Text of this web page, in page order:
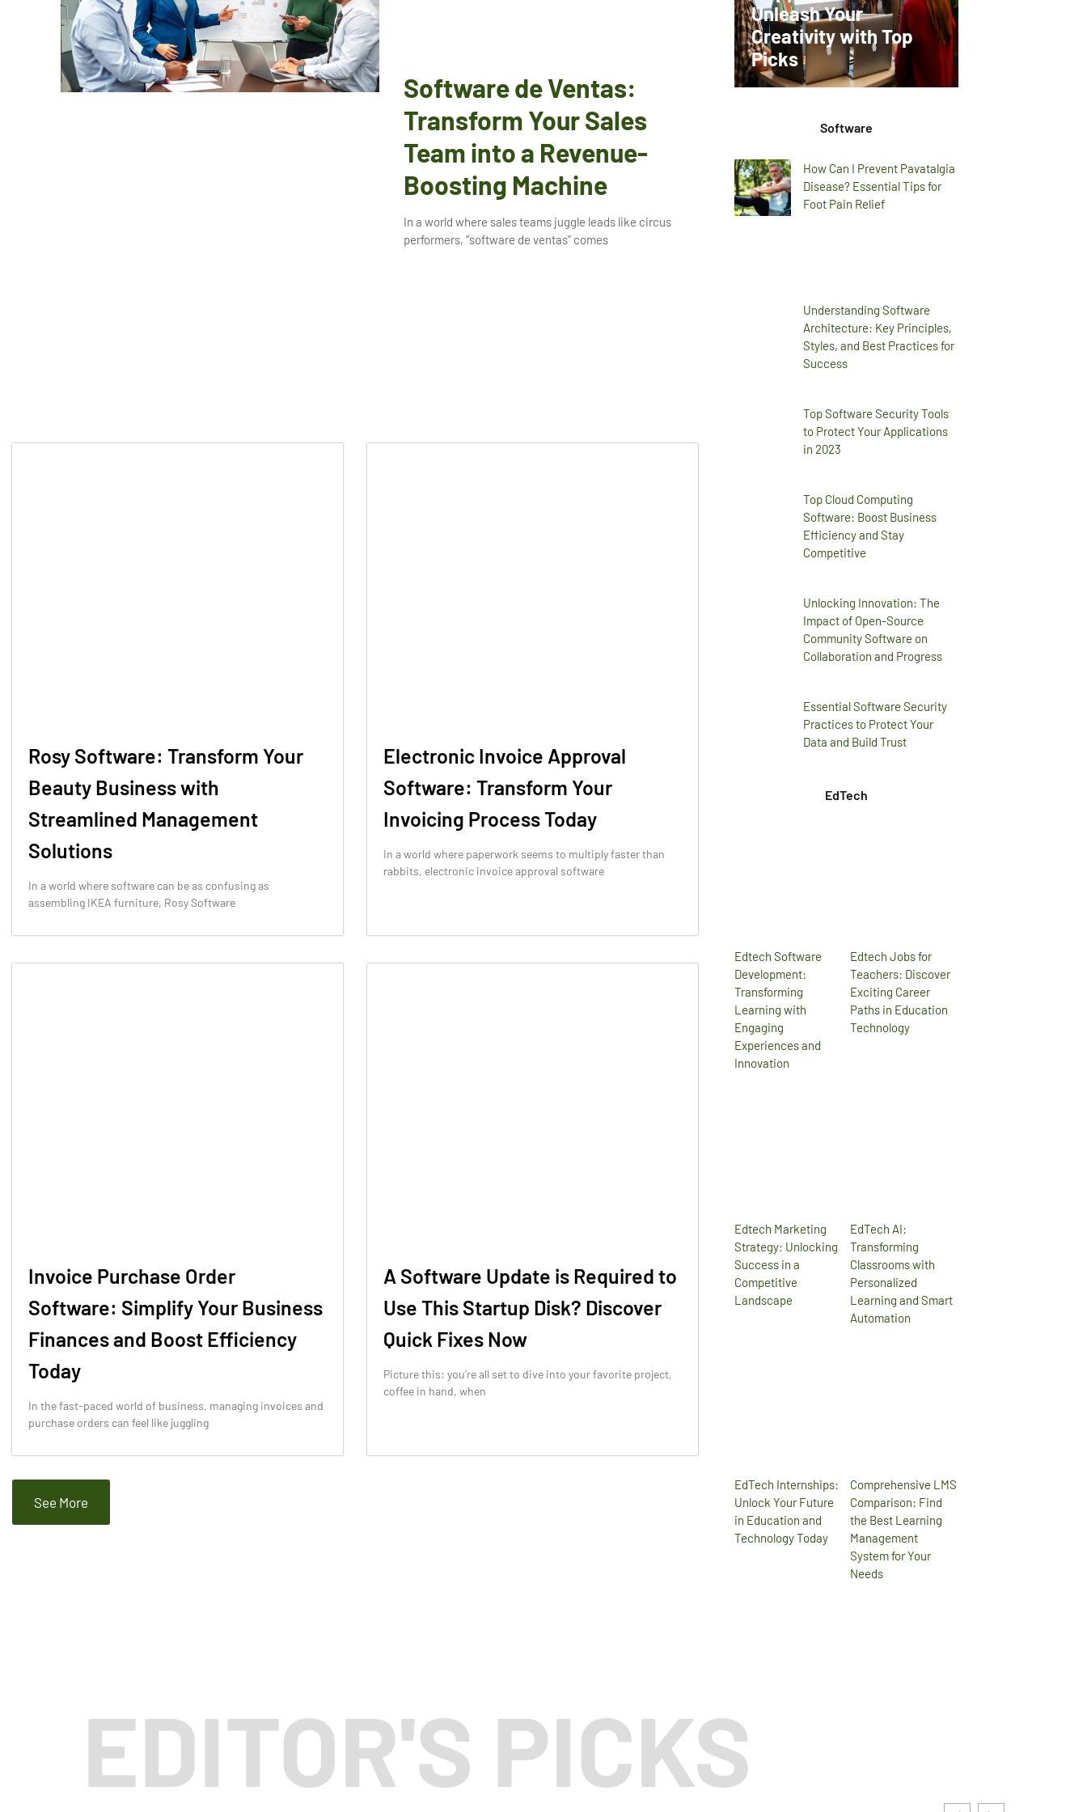
Software de Ventas:
Transform Your Sales
Team into a Revenue-
Boosting Machine
In a world where sales teams juggle leads like circus
performers, “software de ventas” comes
Rosy Software: Transform Your
Beauty Business with
Streamlined Management
Solutions
In a world where software can be as confusing as
assembling IKEA furniture, Rosy Software
Electronic Invoice Approval
Software: Transform Your
Invoicing Process Today
In a world where paperwork seems to multiply faster than
rabbits, electronic invoice approval software
Invoice Purchase Order
Software: Simplify Your Business
Finances and Boost Efficiency
Today
In the fast-paced world of business, managing invoices and
purchase orders can feel like juggling
A Software Update is Required to
Use This Startup Disk? Discover
Quick Fixes Now
Picture this: you’re all set to dive into your favorite project,
coffee in hand, when
See More
Unleash Your
Creativity with Top
Picks
Software
How Can I Prevent Pavatalgia
Disease? Essential Tips for
Foot Pain Relief
Understanding Software
Architecture: Key Principles,
Styles, and Best Practices for
Success
Top Software Security Tools
to Protect Your Applications
in 2023
Top Cloud Computing
Software: Boost Business
Efficiency and Stay
Competitive
Unlocking Innovation: The
Impact of Open-Source
Community Software on
Collaboration and Progress
Essential Software Security
Practices to Protect Your
Data and Build Trust
EdTech
Edtech Software
Development:
Transforming
Learning with
Engaging
Experiences and
Innovation
Edtech Jobs for
Teachers: Discover
Exciting Career
Paths in Education
Technology
Edtech Marketing
Strategy: Unlocking
Success in a
Competitive
Landscape
EdTech AI:
Transforming
Classrooms with
Personalized
Learning and Smart
Automation
EdTech Internships:
Unlock Your Future
in Education and
Technology Today
Comprehensive LMS
Comparison: Find
the Best Learning
Management
System for Your
Needs
EDITOR'S PICKS